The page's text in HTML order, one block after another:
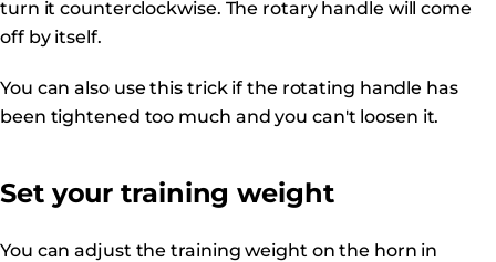
turn it counterclockwise. The rotary handle will come
off by itself.
You can also use this trick if the rotating handle has
been tightened too much and you can't loosen it.
Set your training weight
You can adjust the training weight on the horn in